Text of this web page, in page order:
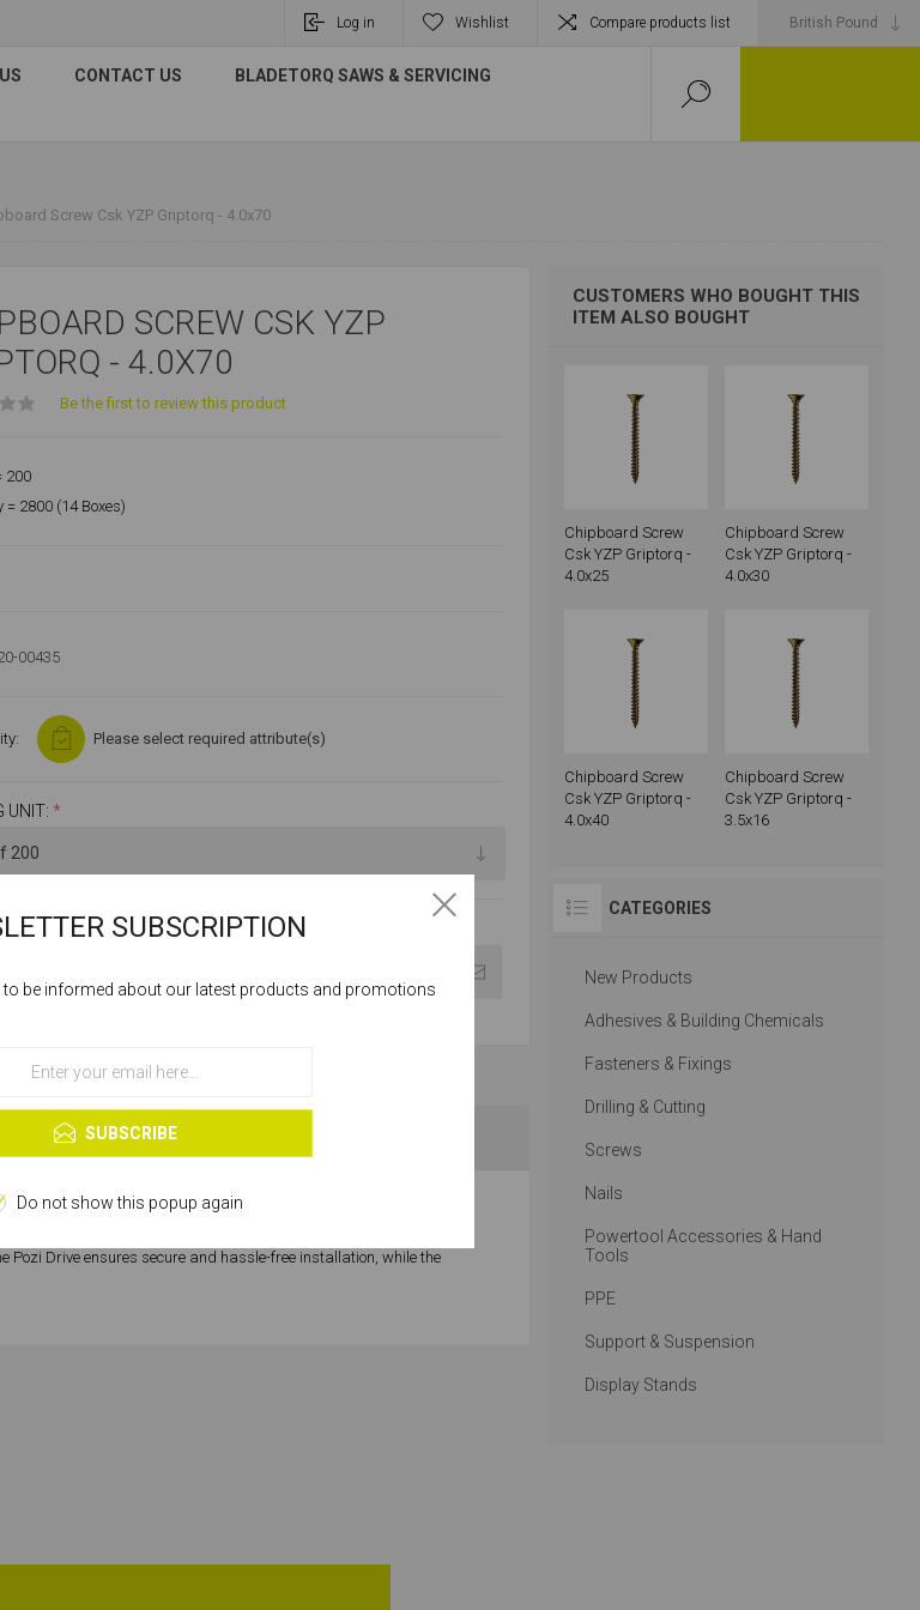
Log in Wishlist Compare products list
CONTACT US
BLADETORQ SAWS & SERVICING
Screw Csk YZP Griptorq - 4.0x70
SCREW CSK YZP
- 4.0X70
Be the first to review this product
200
= 2800 (14 Boxes)
00435
Please select required attribute(s)
UNIT: *
SPECIFICATIONS
These screws, with their Pozi Drive, Double Countersink, and
Pozi Drive ensures secure and hassle-free installation, while the
CUSTOMERS WHO BOUGHT THIS
ITEM ALSO BOUGHT
Chipboard Screw
Csk YZP Griptorq -
4.0x25
Chipboard Screw
Csk YZP Griptorq -
4.0x30
Chipboard Screw
Csk YZP Griptorq -
4.0x40
Chipboard Screw
Csk YZP Griptorq -
3.5x16
CATEGORIES
New Products
Adhesives & Building Chemicals
Fasteners & Fixings
Drilling & Cutting
Screws
Nails
Powertool Accessories & Hand
Tools
PPE
Support & Suspension
Display Stands
our services. By using our services, you agree to our
OK
Learn more
SUBSCRIPTION
to be informed about our latest products and promotions
SUBSCRIBE
Do not show this popup again